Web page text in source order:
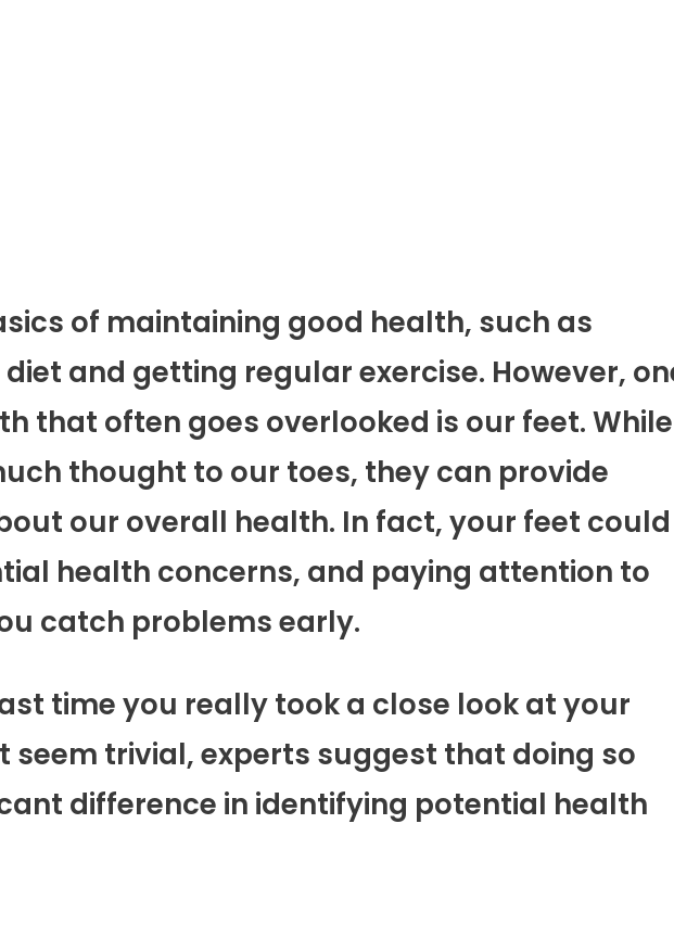
of maintaining good health, such as
and getting regular exercise. However,
that often goes overlooked is our feet. While
thought to our toes, they can provide
our overall health. In fact, your feet could
health concerns, and paying attention to
catch problems early.
time you really took a close look at your
seem trivial, experts suggest that doing so
difference in identifying potential health